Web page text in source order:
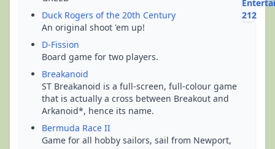
Duck Rogers of the 20th Century
An original shoot 'em up!
D-Fission
Board game for two players.
Breakanoid
ST Breakanoid is a full-screen, full-colour game
that is actually a cross between Breakout and
Arkanoid*, hence its name.
Bermuda Race II
Game for all hobby sailors, sail from Newport,